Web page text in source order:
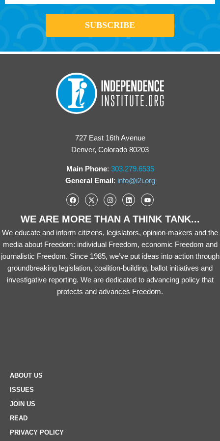
727 East 16th Avenue
Denver, Colorado 80203
Main Phone: 303.279.6535
General Email: info@i2i.org
WE ARE MORE THAN A THINK TANK...
We educate and inform citizens, legislators, opinion-makers and the
media about Freedom: individual Freedom, economic Freedom and
journalistic Freedom. Since 1985, we’ve put ideas into action through
groundbreaking legislation, coalition-building, ballot initiatives and
investigative reporting. We are dedicated to advancing policy that
protects and advances Freedom.
ABOUT US
ISSUES
JOIN US
READ
PRIVACY POLICY